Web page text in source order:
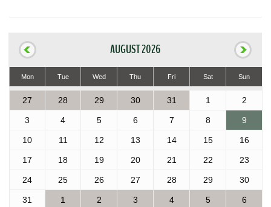
AUGUST 2026
Mon Tue Wed Thu Fri Sat Sun
27 28 29 30 31 1 2
3 4 5 6 7 8 9
10 11 12 13 14 15 16
17 18 19 20 21 22 23
24 25 26 27 28 29 30
31 1 2 3 4 5 6